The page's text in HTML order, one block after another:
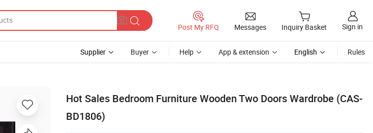
Post My RFQ Messages Inquiry Basket Sign in
Supplier Buyer Help App & extension English Rules
Hot Sales Bedroom Furniture Wooden Two Doors Wardrobe (CAS-
BD1806)